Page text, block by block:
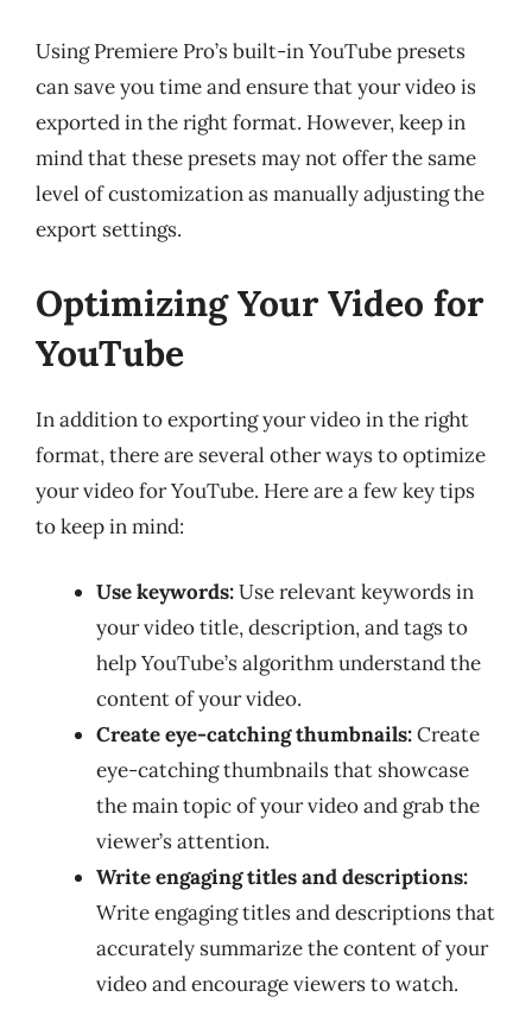
Using Premiere Pro’s built-in YouTube presets
can save you time and ensure that your video is
exported in the right format. However, keep in
mind that these presets may not offer the same
level of customization as manually adjusting the
export settings.
Optimizing Your Video for
YouTube
In addition to exporting your video in the right
format, there are several other ways to optimize
your video for YouTube. Here are a few key tips
to keep in mind:
Use keywords:Use relevant keywords in
your video title, description, and tags to
help YouTube’s algorithm understand the
content of your video.
Create eye-catching thumbnails:Create
eye-catching thumbnails that showcase
the main topic of your video and grab the
viewer’s attention.
Write engaging titles and descriptions:
Write engaging titles and descriptions that
accurately summarize the content of your
video and encourage viewers to watch.